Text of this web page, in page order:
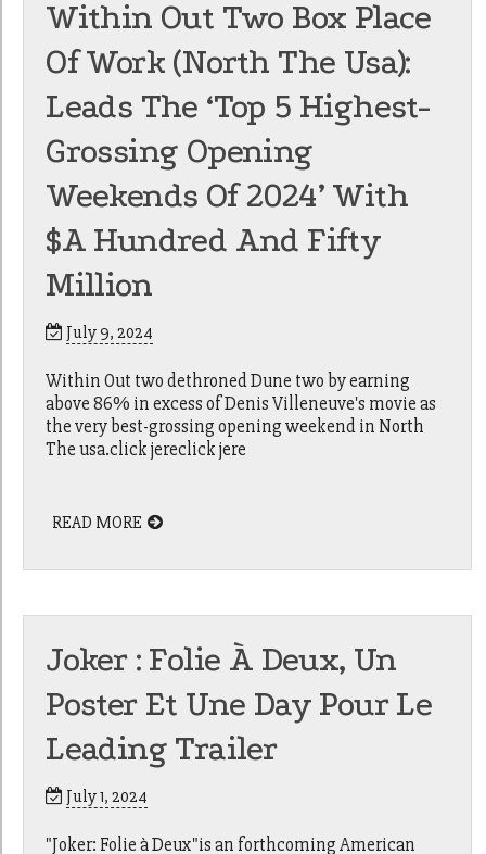
Within Out Two Box Place
Of Work (North The Usa):
Leads The ‘Top 5 Highest-
Grossing Opening
Weekends Of 2024’ With
$a Hundred And Fifty
Million
July 9, 2024
Within Out two dethroned Dune two by earning
above 86% in excess of Denis Villeneuve's movie as
the very best-grossing opening weekend in North
The usa.click jereclick jere
READ MORE
Joker : Folie À Deux, Un
Poster Et Une Day Pour Le
Leading Trailer
July 1, 2024
"Joker: Folie à Deux"is an forthcoming American